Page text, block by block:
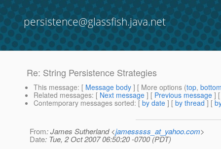
persistence@glassfish.java.net
Re: String Persistence Strategies
This message: [ Message body ] [ More options (top,
Related messages: [ Next message ] [ Previous message ]
Contemporary messages sorted: [ by date ] [ by thread ] [
From: James Sutherland <jamesssss_at_yahoo.com>
Date: Tue, 2 Oct 2007 06:50:20 -0700 (PDT)